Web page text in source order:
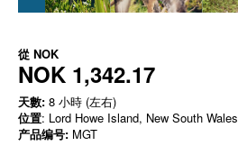
從 NOK
NOK 1,342.17
天數: 8 小時 (左右)
位置: Lord Howe Island, New South Wales
产品编号: MGT